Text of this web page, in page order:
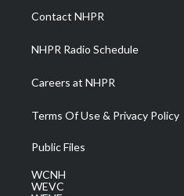
a
m
Contact NHPR
NHPR Radio Schedule
Careers at NHPR
Terms Of Use & Privacy Policy
Public Files
WCNH
WEVC